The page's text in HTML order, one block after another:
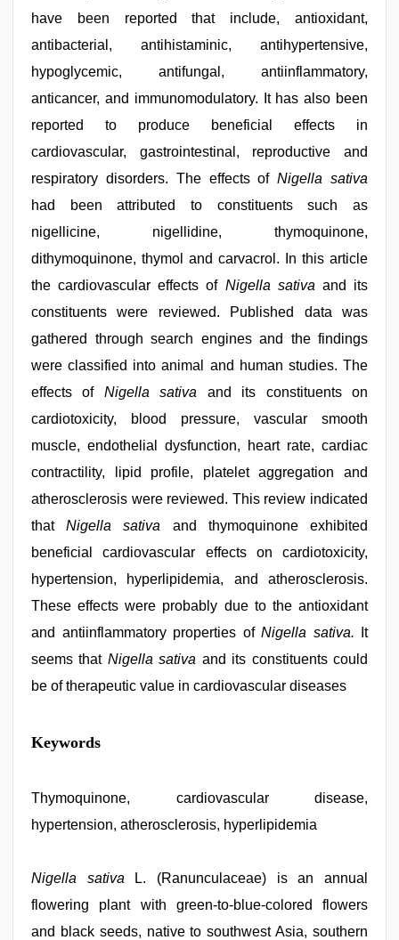
have been reported that include, antioxidant,
antibacterial, antihistaminic, antihypertensive,
hypoglycemic, antifungal, antiinflammatory,
anticancer, and immunomodulatory. It has also been
reported to produce beneficial effects in
cardiovascular, gastrointestinal, reproductive and
respiratory disorders. The effects ofNigella sativa
had been attributed to constituents such as
nigellicine, nigellidine, thymoquinone,
dithymoquinone, thymol and carvacrol. In this article
the cardiovascular effects of Nigella sativa and its
constituents were reviewed. Published data was
gathered through search engines and the findings
were classified into animal and human studies. The
effects of Nigella sativa and its constituents on
cardiotoxicity, blood pressure, vascular smooth
muscle, endothelial dysfunction, heart rate, cardiac
contractility, lipid profile, platelet aggregation and
atherosclerosis were reviewed. This review indicated
thatNigella sativa and thymoquinone exhibited
beneficial cardiovascular effects on cardiotoxicity,
hypertension, hyperlipidemia, and atherosclerosis.
These effects were probably due to the antioxidant
and antiinflammatory properties of Nigella sativa.
It
seems that Nigella sativa and its constituents could
be of therapeutic value in cardiovascular diseases
xxx
video
village
early
english
www
xxx
Keywords
Thymoquinone, cardiovascular disease,
hypertension, atherosclerosis, hyperlipidemia
Nigella sativa L. (Ranunculaceae) is an annual
flowering plant with green-to-blue-colored flowers
and black seeds, native to southwest Asia, southern